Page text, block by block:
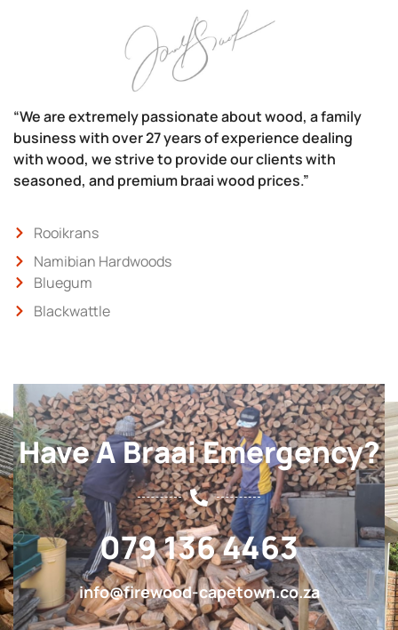
“We are extremely passionate about wood, a family
business with over 27 years of experience dealing
with wood, we strive to provide our clients with
seasoned, and premium braai wood prices.”
Rooikrans
Namibian Hardwoods
Bluegum
Blackwattle
Have A Braai Emergency?
079 136 4463
info@firewood-capetown.co.za